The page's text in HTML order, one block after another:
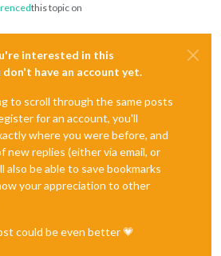
this topic on
interested in this
have an account yet.
to scroll through the same posts
for an account, you'll
where you were before, and
new replies (either via email, or
also be able to save bookmarks
your appreciation to other
could be even better 💗